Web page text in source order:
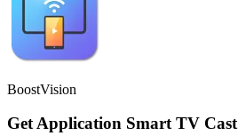
BoostVision
Get Application Smart TV Cast